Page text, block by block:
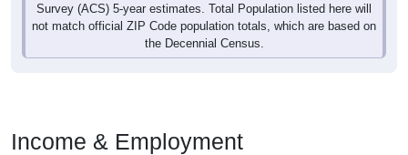
Survey (ACS) 5-year estimates. Total Population listed here will
not match official ZIP Code population totals, which are based on
the Decennial Census.
Income & Employment